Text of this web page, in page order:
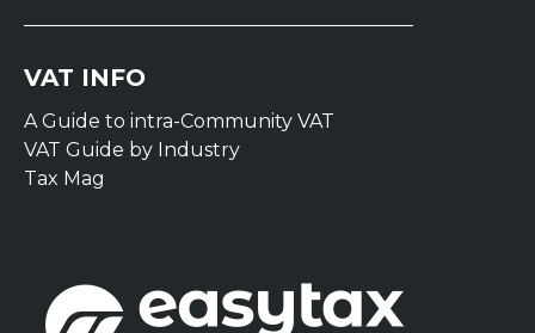
VAT INFO
A Guide to intra-Community VAT
VAT Guide by Industry
Tax Mag